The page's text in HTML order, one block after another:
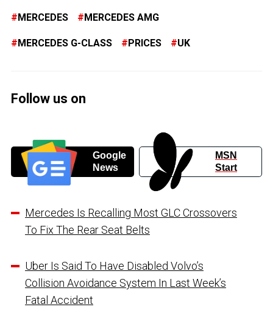
MERCEDES MERCEDES AMG
MERCEDES G-CLASS PRICES UK
Follow us on
Google
News
MSN
Start
Mercedes Is Recalling Most GLC Crossovers
To Fix The Rear Seat Belts
Uber Is Said To Have Disabled Volvo’s
Collision Avoidance System In Last Week’s
Fatal Accident